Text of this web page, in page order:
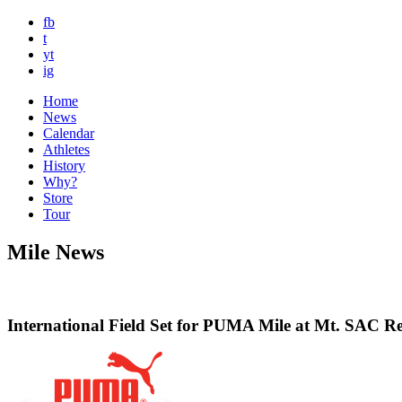
fb
t
yt
ig
Home
News
Calendar
Athletes
History
Why?
Store
Tour
Mile News
International Field Set for PUMA Mile at Mt. SAC